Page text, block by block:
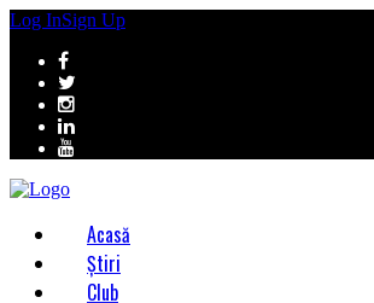
Log InSign Up
Acasă
Știri
Club